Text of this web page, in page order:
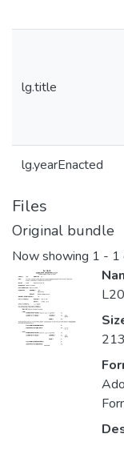
lg.title
lg.yearEnacted
Files
Original bundle
Now showing 1 - 1